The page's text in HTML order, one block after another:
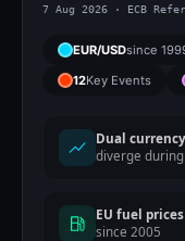
7 Aug 2026 · ECB
EUR/USDsince
12Key Events
Dual
diverge
EU fuel
since 2005